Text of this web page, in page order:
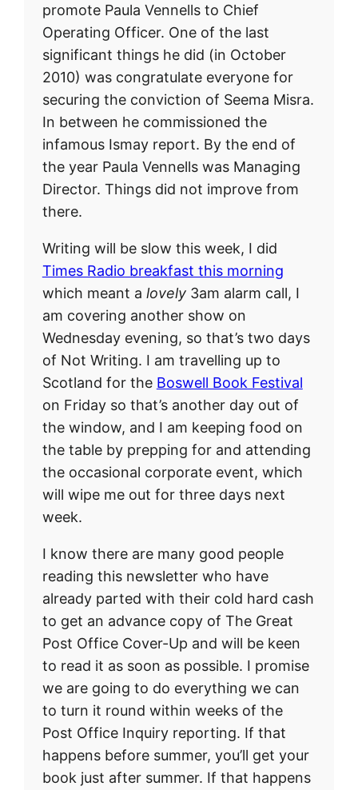
promote Paula Vennells to Chief
Operating Officer. One of the last
significant things he did (in October
2010) was congratulate everyone for
securing the conviction of Seema Misra.
In between he commissioned the
infamous Ismay report. By the end of
the year Paula Vennells was Managing
Director. Things did not improve from
there.
Writing will be slow this week, I did
Times Radio breakfast this morning
which meant a lovely3am alarm call, I
am covering another show on
Wednesday evening, so that’s two days
of Not Writing. I am travelling up to
Scotland for the Boswell Book Festival
on Friday so that’s another day out of
the window, and I am keeping food on
the table by prepping for and attending
the occasional corporate event, which
will wipe me out for three days next
week.
I know there are many good people
reading this newsletter who have
already parted with their cold hard cash
to get an advance copy of The Great
Post Office Cover-Up and will be keen
to read it as soon as possible. I promise
we are going to do everything we can
to turn it round within weeks of the
Post Office Inquiry reporting. If that
happens before summer, you’ll get your
book just after summer. If that happens